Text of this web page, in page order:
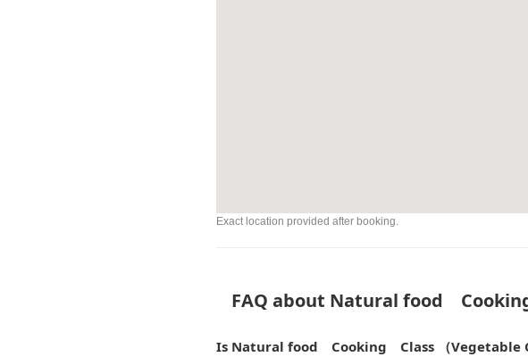
Exact location provided after booking.
FAQ about Natural food
Is Natural food Cooking Class （Vegetable